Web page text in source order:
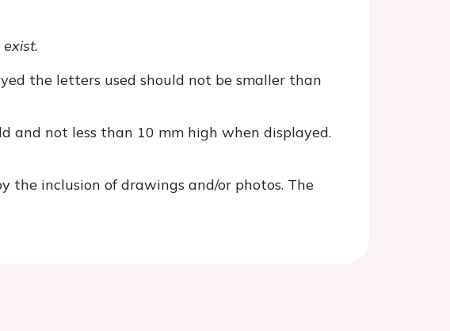
the letters used should not be smaller than
and not less than 10 mm high when displayed.
the inclusion of drawings and/or photos. The